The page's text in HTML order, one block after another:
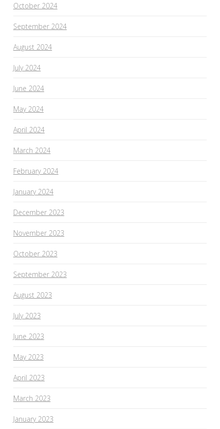
October 2024
September 2024
August 2024
July 2024
June 2024
May 2024
April 2024
March 2024
February 2024
January 2024
December 2023
November 2023
October 2023
September 2023
August 2023
July 2023
June 2023
May 2023
April 2023
March 2023
January 2023